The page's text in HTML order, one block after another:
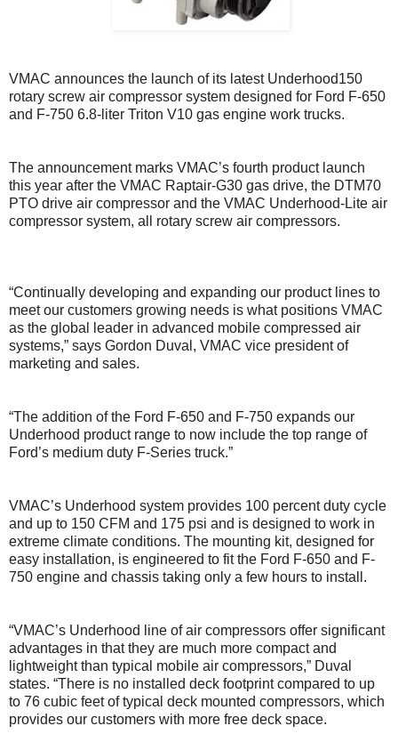
VMAC announces the launch of its latest Underhood150
rotary screw air compressor system designed for Ford F-650
and F-750 6.8-liter Triton V10 gas engine work trucks.
The announcement marks VMAC’s fourth product launch
this year after the VMAC Raptair-G30 gas drive, the DTM70
PTO drive air compressor and the VMAC Underhood-Lite air
compressor system, all rotary screw air compressors.
“Continually developing and expanding our product lines to
meet our customers growing needs is what positions VMAC
as the global leader in advanced mobile compressed air
systems,” says Gordon Duval, VMAC vice president of
marketing and sales.
“The addition of the Ford F-650 and F-750 expands our
Underhood product range to now include the top range of
Ford’s medium duty F-Series truck.”
VMAC’s Underhood system provides 100 percent duty cycle
and up to 150 CFM and 175 psi and is designed to work in
extreme climate conditions. The mounting kit, designed for
easy installation, is engineered to fit the Ford F-650 and F-
750 engine and chassis taking only a few hours to install.
“VMAC’s Underhood line of air compressors offer significant
advantages in that they are much more compact and
lightweight than typical mobile air compressors,” Duval
states. “There is no installed deck footprint compared to up
to 76 cubic feet of typical deck mounted compressors, which
provides our customers with more free deck space.